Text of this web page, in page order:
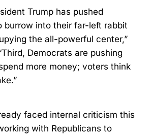
Trump has pushed
burrow into their far-left rabbit
the all-powerful center,”
Democrats are pushing
more money; voters think
faced internal criticism this
with Republicans to